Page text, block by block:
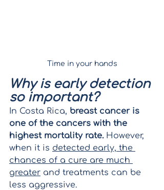
Time in your hands
Why is early detection
so important?
In Costa Rica, breast cancer is
one of the cancers with the
highest mortality rate. However,
when it is detected early, the
chances of a cure are much
greater and treatments can be
less aggressive.